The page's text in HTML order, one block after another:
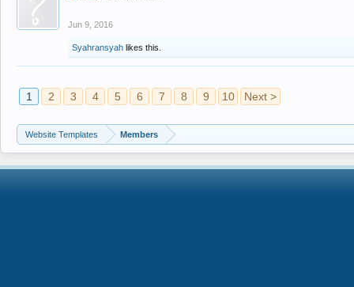
Jun 9, 2016
Syahransyah likes this.
1 2 3 4 5 6 7 8 9 10 Next >
Website Templates Members